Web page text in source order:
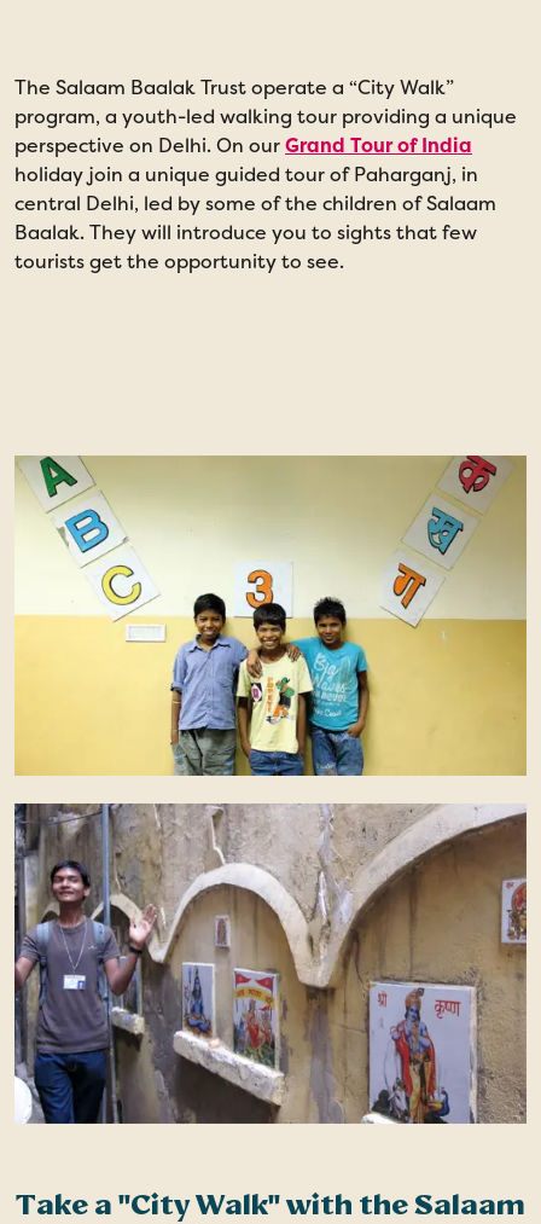
The Salaam Baalak Trust operate a “City Walk”
program, a youth-led walking tour providing a unique
perspective on Delhi. On ourGrand Tour of India
holiday join a unique guided tour of Paharganj, in
central Delhi, led by some of the children of Salaam
Baalak. They will introduce you to sights that few
tourists get the opportunity to see.
Take a "City Walk" with the Salaam